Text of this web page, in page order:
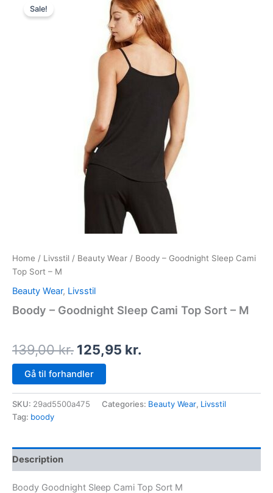
Sale!
Home / Livsstil / Beauty Wear / Boody – Goodnight Sleep Cami
Top Sort – M
Beauty Wear, Livsstil
Boody – Goodnight Sleep Cami Top Sort – M
139,00kr.
price
was:
139,00 kr..
125,95 kr.
price
is:
125,95 kr..
Gå til forhandler
SKU: 29ad5500a475 Categories: Beauty Wear, Livsstil
Tag: boody
Description
Boody Goodnight Sleep Cami Top Sort M